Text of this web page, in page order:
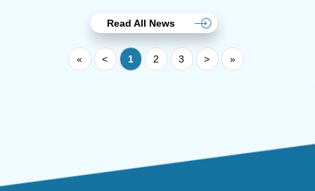
Read All News
« < 1 2 3 > »